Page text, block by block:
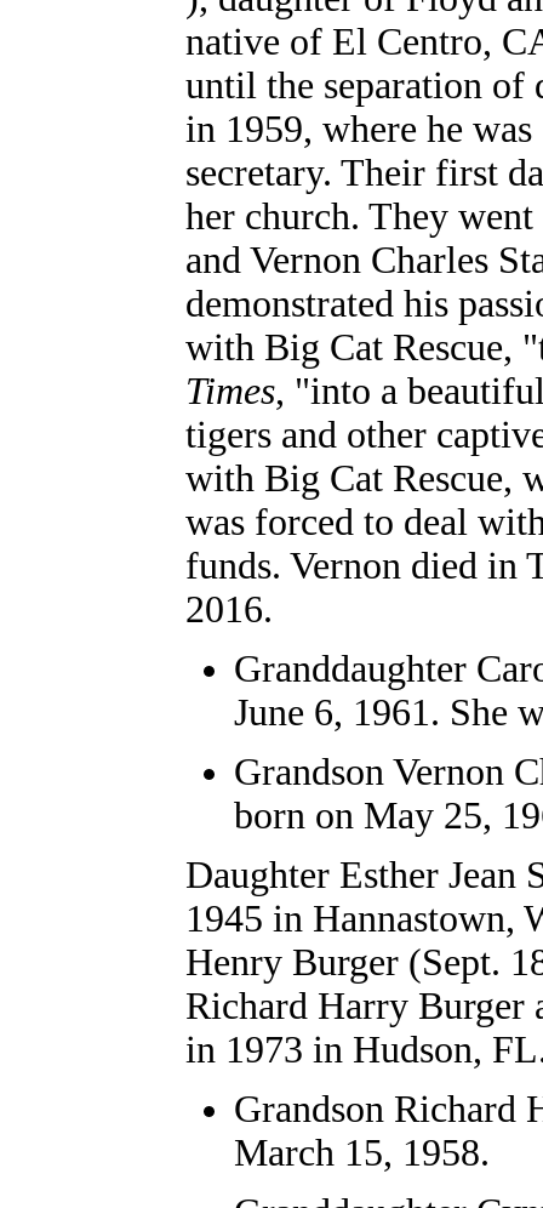
native of El Centro,
until the separation of
in 1959, where he was
secretary. Their first
her church. They
and Vernon Charles
demonstrated his
with Big Cat Rescue,
Times, "into a
tigers and other
with Big Cat Rescue,
was forced to deal
funds. Vernon died in
2016.
Granddaughter
June 6, 1961. She
Grandson Vernon
born on May 25,
Daughter Esther Jean
1945 in Hannastown,
Henry Burger (Sept.
Richard Harry Burger
in 1973 in Hudson,
Grandson Richard
March 15, 1958.